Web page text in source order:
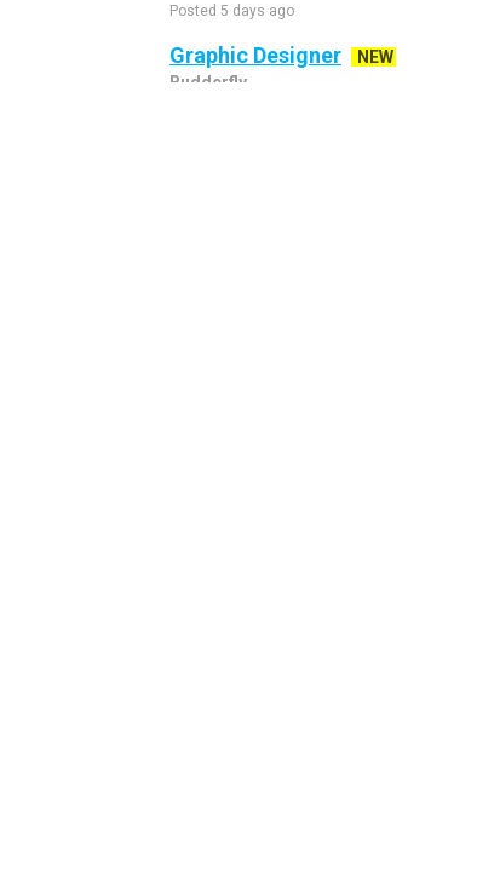
Posted 5 days ago
Graphic Designer
NEW
Budderfly